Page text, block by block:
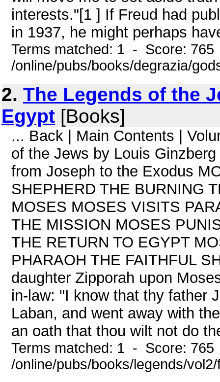
interests."[1 ] If Freud had
in 1937, he might perhaps
Terms matched: 1 - Score:
/online/pubs/books/degrazia/
2. The Legends of the
Egypt [Books]
... Back | Main Contents |
of the Jews by Louis
from Joseph to the Exodus
SHEPHERD THE BURNING
MOSES MOSES VISITS
THE MISSION MOSES
THE RETURN TO EGYPT
PHARAOH THE FAITHFUL
daughter Zipporah upon
in-law: "I know that thy father
Laban, and went away with
an oath that thou wilt not do
Terms matched: 1 - Score:
/online/pubs/books/legends/